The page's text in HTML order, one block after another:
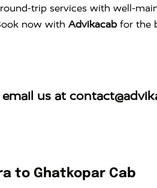
trip services with well-
now with Advikacab for the
us at
to Ghatkopar Cab